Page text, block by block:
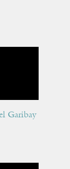
Garibay